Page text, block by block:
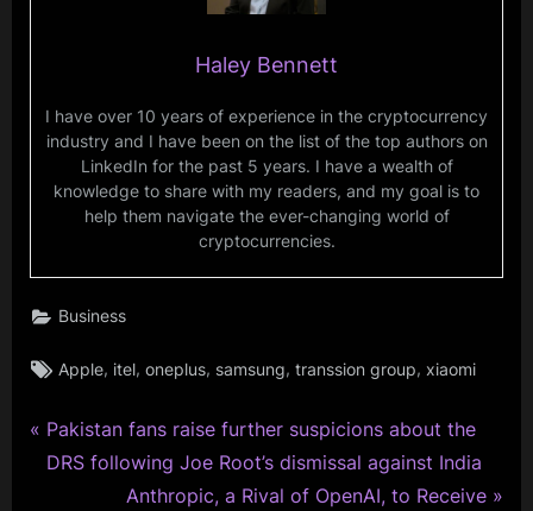
Haley Bennett
I have over 10 years of experience in the cryptocurrency
industry and I have been on the list of the top authors on
LinkedIn for the past 5 years. I have a wealth of
knowledge to share with my readers, and my goal is to
help them navigate the ever-changing world of
cryptocurrencies.
Business
Tags:
Apple, itel,oneplus, samsung,transsion group,xiaomi
Post
navigation
P
r
Pakistan fans raise further suspicions about the
DRS following Joe Root’s dismissal against India
N
Anthropic, a Rival of OpenAI, to Receive